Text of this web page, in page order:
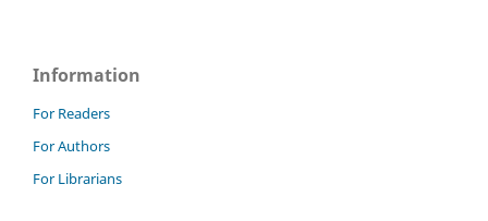
Information
For Readers
For Authors
For Librarians